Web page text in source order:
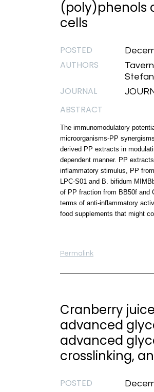
(poly)phenols
cells
POSTED
AUTHORS
JOURNAL
ABSTRACT
The immunomodulatory
microorganisms-PP
derived PP extracts in
dependent manner. PP
inflammatory stimulus, PP
LPC-S01 and B. bifidum
of PP fraction from BB50f and
terms of anti-inflammatory
food supplements that might
Permalink
Cranberry
advanced
advanced
crosslinking,
POSTED